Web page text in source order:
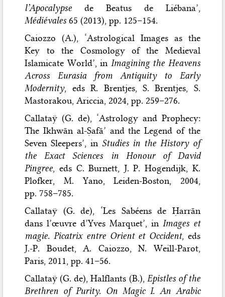
l’Apocalypse de Beatus de Liébana’,
Médiévales 65 (2013), pp. 125–154.
Caiozzo (A.), ‘Astrological Images as the
Key to the Cosmology of the Medieval
Islamicate World’, in Imagining the Heavens
Across Eurasia from Antiquity to Early
Modernity, eds R. Brentjes, S. Brentjes, S.
Mastorakou, Ariccia, 2024, pp. 259–276.
Callataÿ (G. de), ‘Astrology and Prophecy:
The Ikhwān al-Ṣafā’ and the Legend of the
Seven Sleepers’, in Studies in the History of
the Exact Sciences in Honour of David
Pingree, eds C. Burnett, J. P. Hogendijk, K.
Plofker, M. Yano, Leiden-Boston, 2004,
pp. 758–785.
Callataÿ (G. de), ‘Les Sabéens de Ḥarrān
dans l’œuvre d’Yves Marquet’, in Images et
magie. Picatrix entre Orient et Occident, eds
J.-P. Boudet, A. Caiozzo, N. Weill-Parot,
Paris, 2011, pp. 41–56.
Callataÿ (G. de), Halflants (B.), Epistles of the
Brethren of Purity. On Magic I. An Arabic